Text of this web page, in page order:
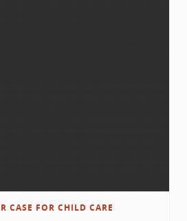
CASE FOR CHILD CARE